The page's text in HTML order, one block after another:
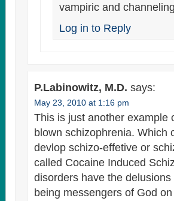
vampiric and
Log in to Reply
P.Labinowitz, M.D. says:
May 23, 2010 at 1:16 pm
This is just another example
blown schizophrenia. Which
devlop schizo-effetive or
called Cocaine Induced
disorders have the
being messengers of God